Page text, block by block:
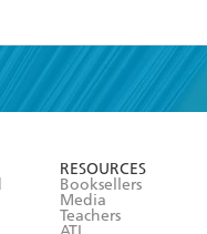
RESOURCES
Booksellers
Media
Teachers